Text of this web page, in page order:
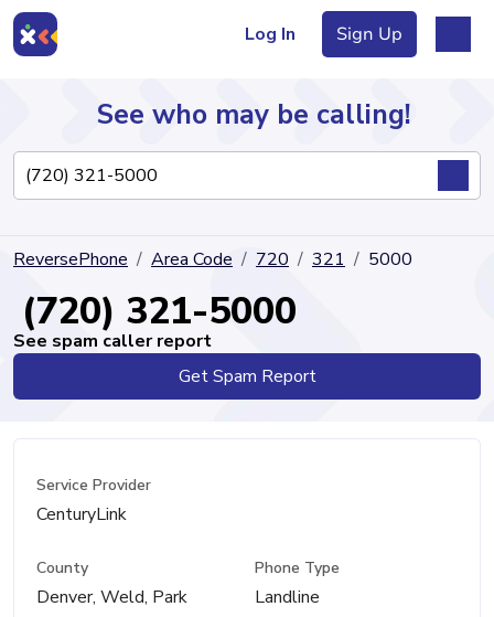
Log In Sign Up
Directory
See who may be calling!
ReversePhone Area Code 720 321 5000
(720) 321-5000
See spam caller report
Get Spam Report
Service Provider
CenturyLink
County
Denver, Weld, Park
Phone Type
Landline